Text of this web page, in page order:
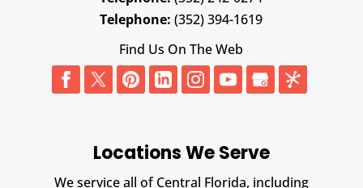
Telephone: (352) 394-1619
Find Us On The Web
Locations We Serve
We service all of Central Florida, including